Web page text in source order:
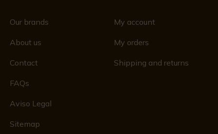
Our brands
About us
Contact
FAQs
Aviso Legal
Sitemap
My account
My orders
Shipping and returns